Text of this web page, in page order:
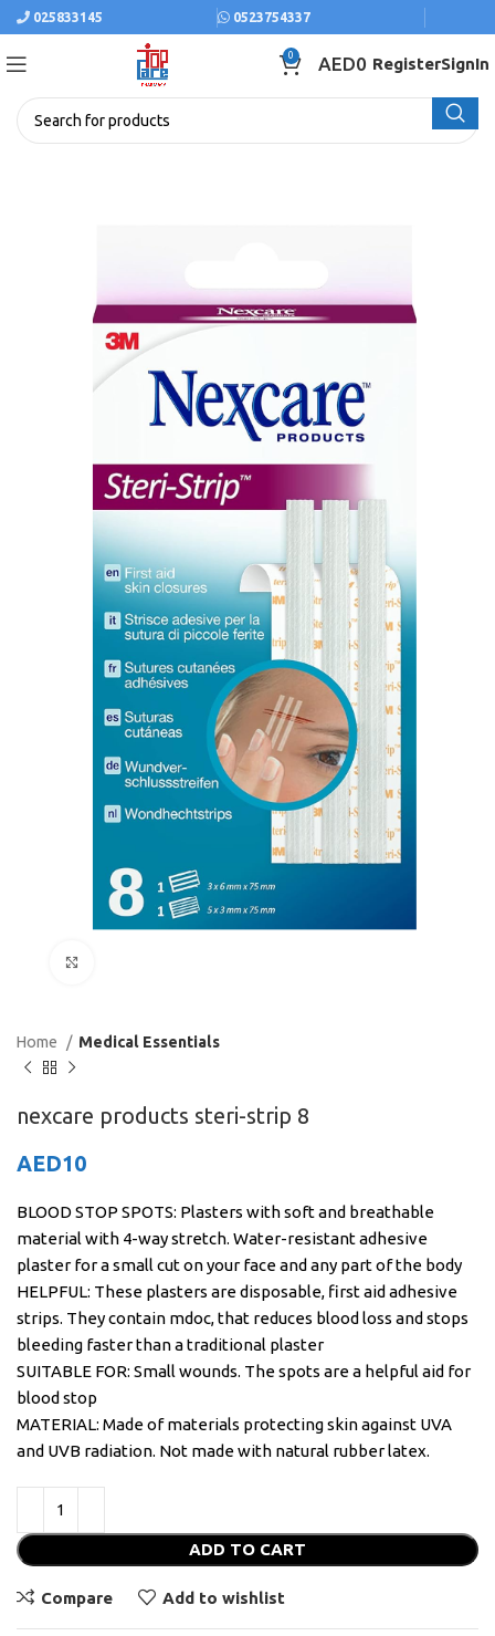
025833145 0523754337
0 AED0 RegisterSignIn
Home Medical Essentials
nexcare products steri-strip 8
AED10
BLOOD STOP SPOTS: Plasters with soft and breathable
material with 4-way stretch. Water-resistant adhesive
plaster for a small cut on your face and any part of the body
HELPFUL: These plasters are disposable, first aid adhesive
strips. They contain mdoc, that reduces blood loss and stops
bleeding faster than a traditional plaster
SUITABLE FOR: Small wounds. The spots are a helpful aid for
blood stop
MATERIAL: Made of materials protecting skin against UVA
and UVB radiation. Not made with natural rubber latex.
ADD TO CART
Compare Add to wishlist